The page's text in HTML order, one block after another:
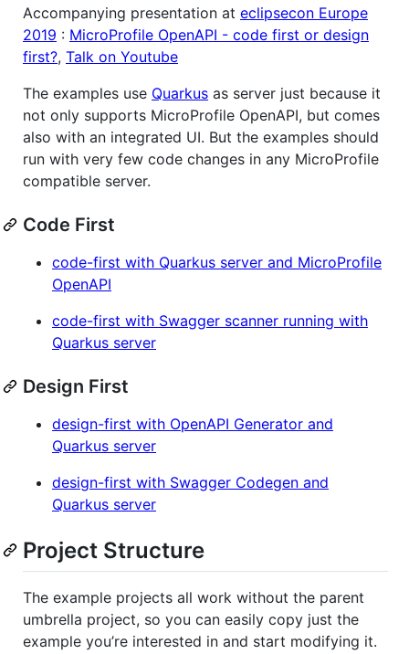
Accompanying presentation at eclipsecon Europe
2019 : MicroProfile OpenAPI - code first or design
first?, Talk on Youtube
The examples use Quarkus as server just because it
not only supports MicroProfile OpenAPI, but comes
also with an integrated UI. But the examples should
run with very few code changes in any MicroProfile
compatible server.
Code First
code-first with Quarkus server and MicroProfile
OpenAPI
code-first with Swagger scanner running with
Quarkus server
Design First
design-first with OpenAPI Generator and
Quarkus server
design-first with Swagger Codegen and
Quarkus server
Project Structure
The example projects all work without the parent
umbrella project, so you can easily copy just the
example you’re interested in and start modifying it.